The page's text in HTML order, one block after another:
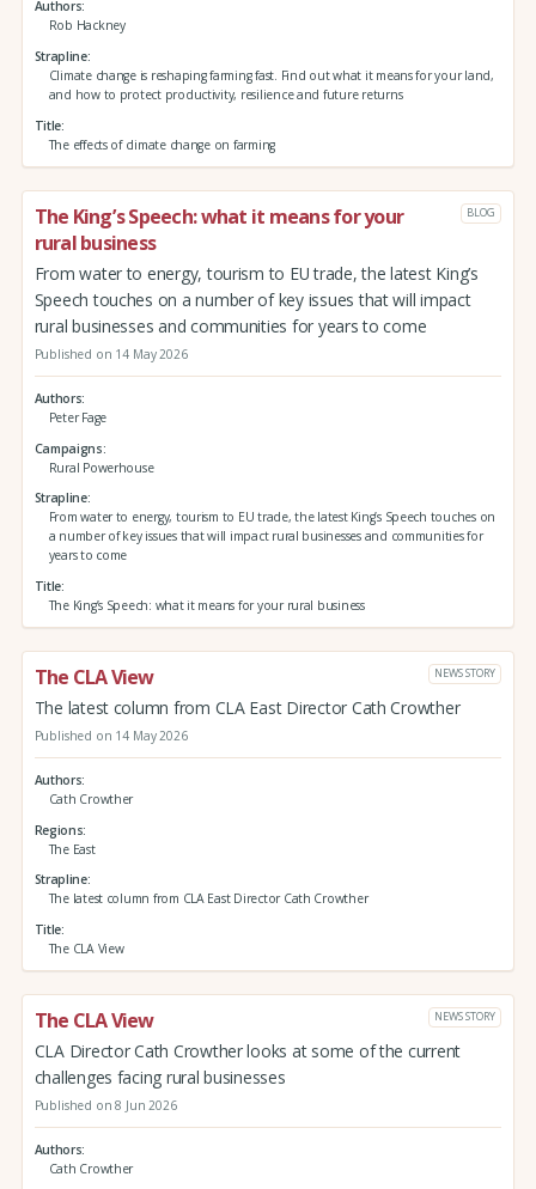
Authors
Rob Hackney
Strapline
Climate change is reshaping farming fast. Find out what it means for your land,
and how to protect productivity, resilience and future returns
Title
The effects of climate change on farming
The King’s Speech: what it means for your
rural business
BLOG
From water to energy, tourism to EU trade, the latest King’s
Speech touches on a number of key issues that will impact
rural businesses and communities for years to come
Published on 14 May 2026
Authors
Peter Fage
Campaigns
Rural Powerhouse
Strapline
From water to energy, tourism to EU trade, the latest King’s Speech touches on
a number of key issues that will impact rural businesses and communities for
years to come
Title
The King’s Speech: what it means for your rural business
The CLA View NEWS STORY
The latest column from CLA East Director Cath Crowther
Published on 14 May 2026
Authors
Cath Crowther
Regions
The East
Strapline
The latest column from CLA East Director Cath Crowther
Title
The CLA View
The CLA View NEWS STORY
CLA Director Cath Crowther looks at some of the current
challenges facing rural businesses
Published on 8 Jun 2026
Authors
Cath Crowther